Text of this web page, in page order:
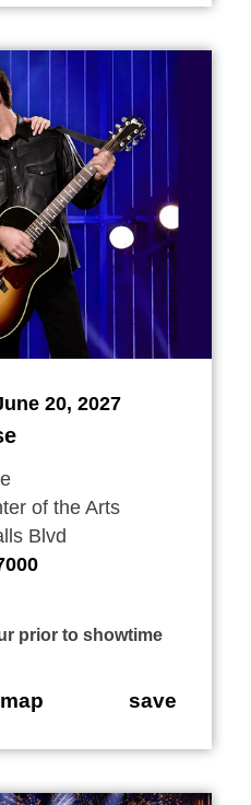
20, 2027
of the Arts
Blvd
prior to showtime
map save